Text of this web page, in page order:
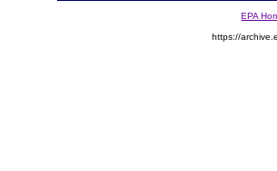
EPA
https://